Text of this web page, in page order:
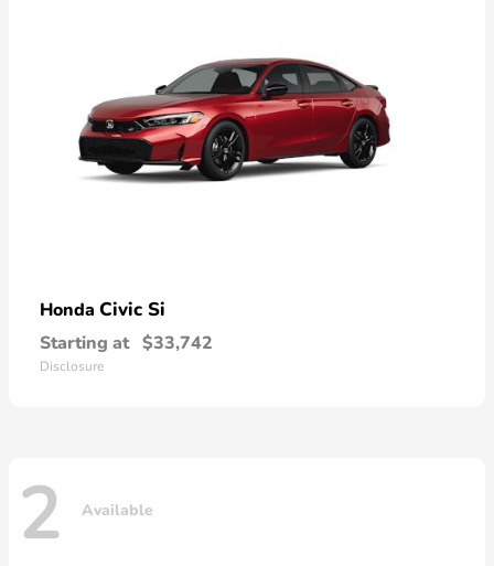
Honda Civic Si
Starting at $33,742
Disclosure
2 Available